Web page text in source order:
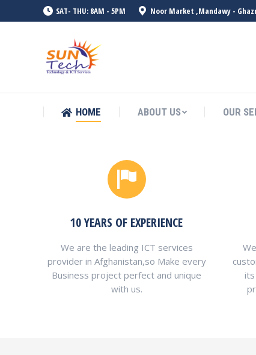
SAT- THU: 8AM - 5PM Noor Market ,Mandawy -
HOME ABOUT US OUR
10 YEARS OF EXPERIENCE
We are the leading ICT services
provider in Afghanistan,so Make every
Business project perfect and unique
with us.
HOME ABOUT US OUR